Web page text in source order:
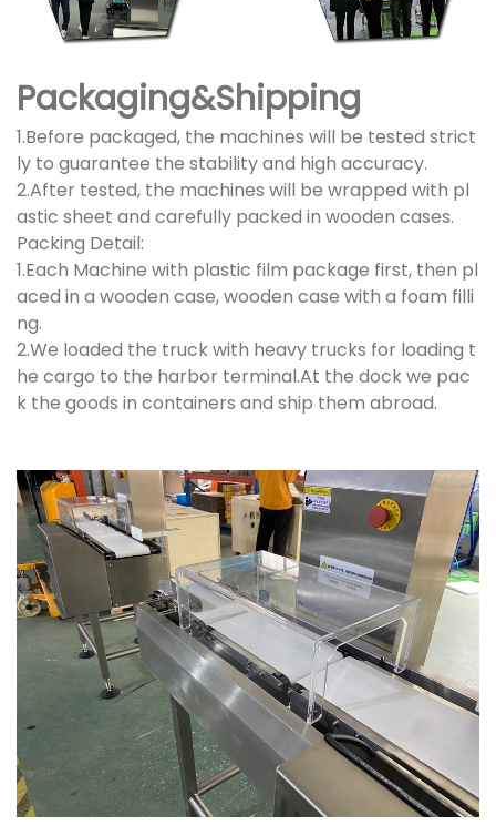
Packaging&Shipping
1.Before packaged, the machines will be tested strict
ly to guarantee the stability and high accuracy.
2.After tested, the machines will be wrapped with pl
astic sheet and carefully packed in wooden cases.
Packing Detail:
1.Each Machine with plastic film package first, then pl
aced in a wooden case, wooden case with a foam filli
ng.
2.We loaded the truck with heavy trucks for loading t
he cargo to the harbor terminal.At the dock we pac
k the goods in containers and ship them abroad.